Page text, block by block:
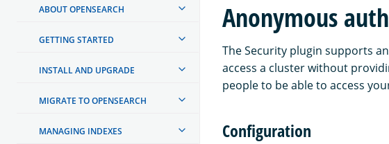
ABOUT OPENSEARCH
GETTING STARTED
INSTALL AND UPGRADE
MIGRATE TO OPENSEARCH
MANAGING INDEXES
Anonymous
The Security plugin supports
access a cluster without
people to be able to access
Configuration